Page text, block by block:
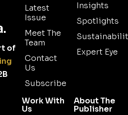
of
Latest
Issue
Meet The
Team
Contact
Us
Subscribe
Insights
Spotlights
Expert Eye
Work With
Us
About The
Publisher